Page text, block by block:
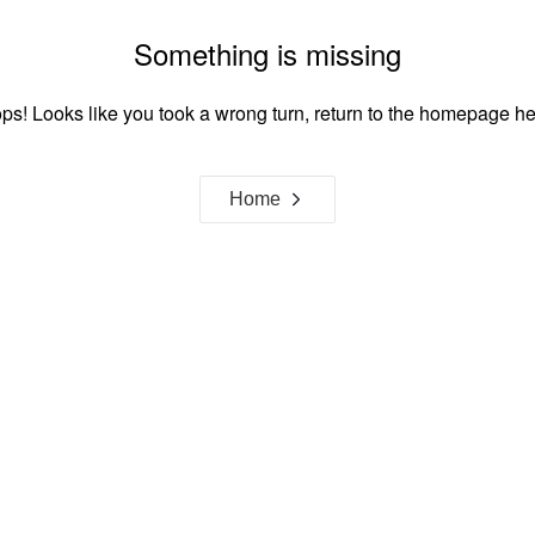
Something is missing
Looks like you took a wrong turn, return to the homepage
Home